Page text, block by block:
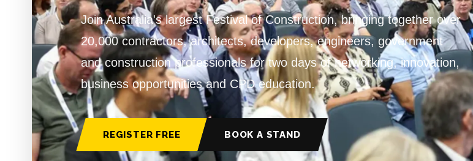
Join Australia's largest Festival of Construction, bringing together over
20,000 contractors, architects, developers, engineers, government
and construction professionals for two days of networking, innovation,
business opportunities and CPD education.
REGISTER FREE BOOK A STAND